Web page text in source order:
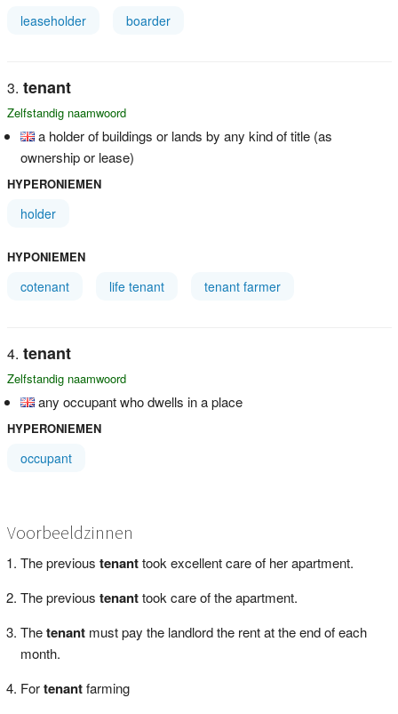
leaseholder boarder
tenant
Zelfstandig naamwoord
a holder of buildings or lands by any kind of title (as
ownership or lease)
HYPERONIEMEN
holder
HYPONIEMEN
cotenant life tenant tenant farmer
tenant
Zelfstandig naamwoord
any occupant who dwells in a place
HYPERONIEMEN
occupant
Voorbeeldzinnen
The previous tenanttook excellent care of her apartment.
The previous tenanttook care of the apartment.
Thetenantmust pay the landlord the rent at the end of each
month.
Fortenantfarming